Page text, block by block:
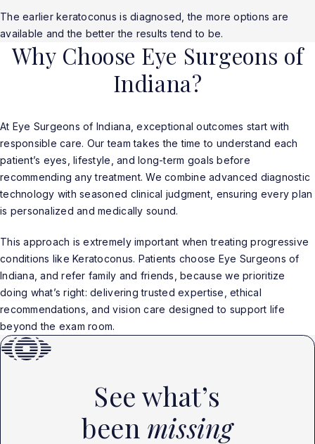
The earlier keratoconus is diagnosed, the more options are
available and the better the results tend to be.
Why Choose Eye Surgeons of
Indiana?
At Eye Surgeons of Indiana, exceptional outcomes start with
responsible care. Our team takes the time to understand each
patient’s eyes, lifestyle, and long-term goals before
recommending any treatment. We combine advanced diagnostic
technology with seasoned clinical judgment, ensuring every plan
is personalized and medically sound.
This approach is extremely important when treating progressive
conditions like Keratoconus. Patients choose Eye Surgeons of
Indiana, and refer family and friends, because we prioritize
doing what’s right: delivering trusted expertise, ethical
recommendations, and vision care designed to support life
beyond the exam room.
See what’s
been missing